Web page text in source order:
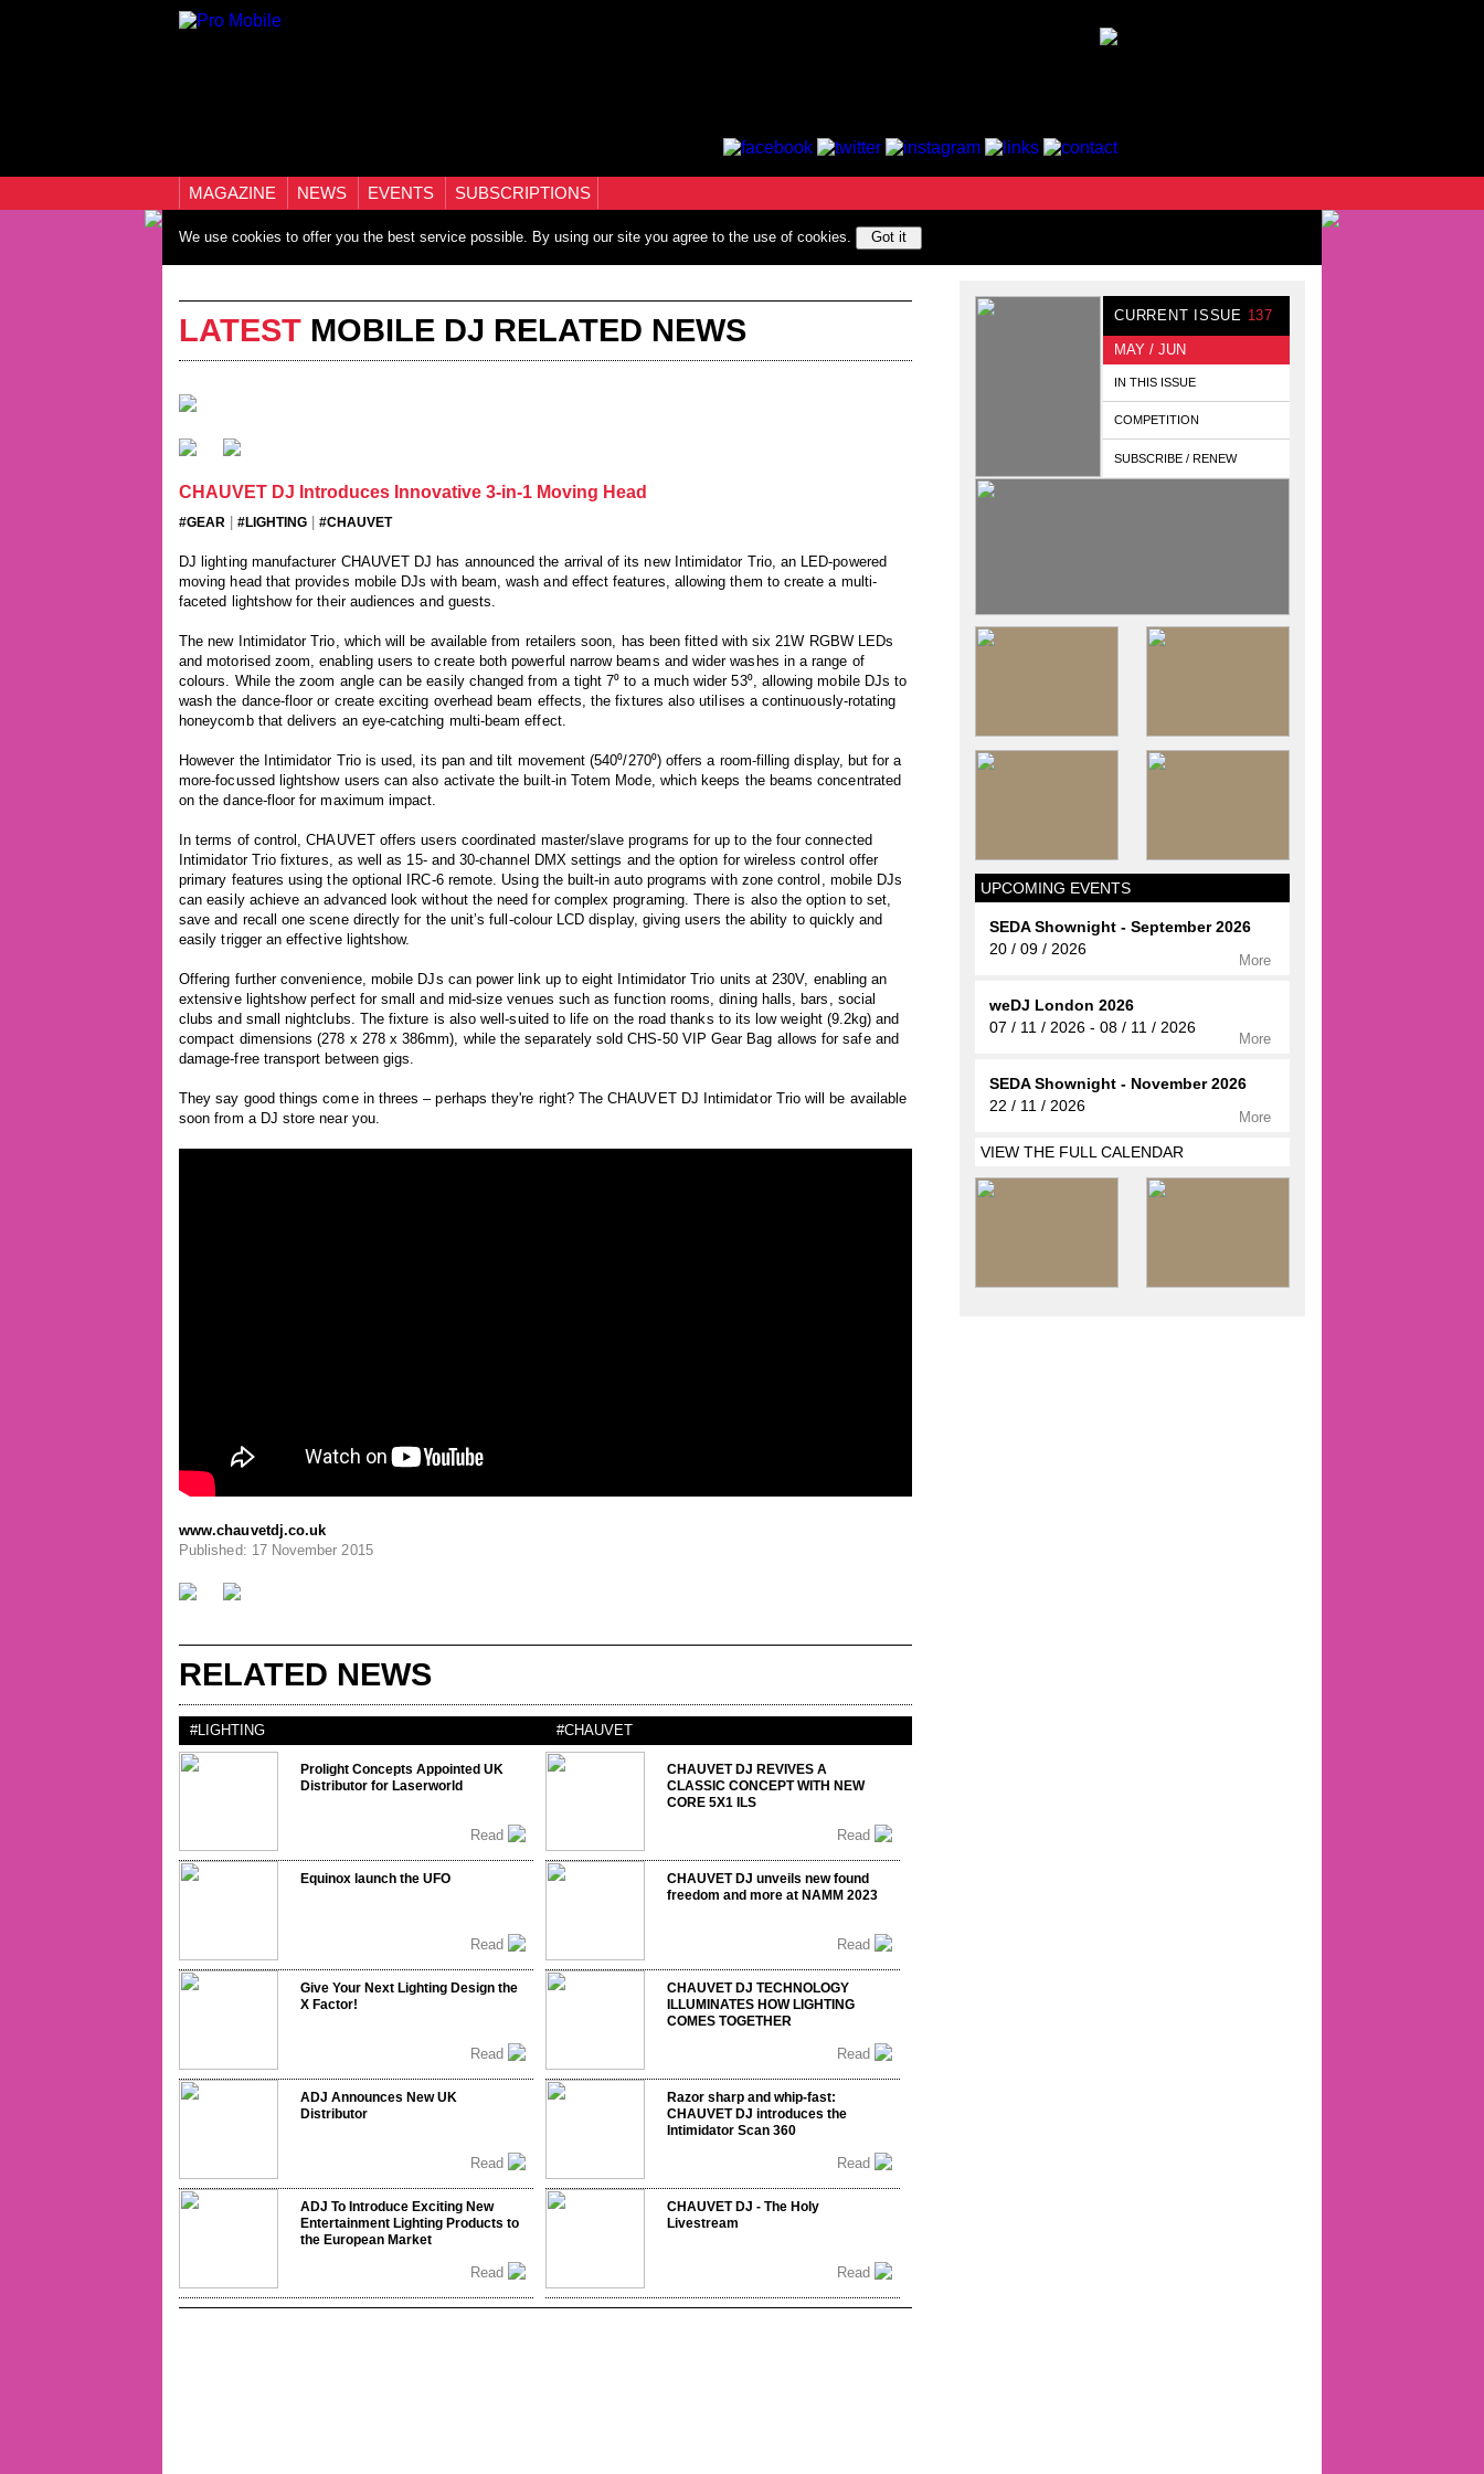
MAGAZINE NEWS EVENTS SUBSCRIPTIONS
We use cookies to offer you the best service possible. By using our site you agree to the use of cookies. Got it
LATEST MOBILE DJ RELATED NEWS
CHAUVET DJ Introduces Innovative 3-in-1 Moving Head
#GEAR #LIGHTING #CHAUVET
DJ lighting manufacturer CHAUVET DJ has announced the arrival of its new Intimidator Trio, an LED-powered
moving head that provides mobile DJs with beam, wash and effect features, allowing them to create a multi-
faceted lightshow for their audiences and guests.
The new Intimidator Trio, which will be available from retailers soon, has been fitted with six 21W RGBW LEDs
and motorised zoom, enabling users to create both powerful narrow beams and wider washes in a range of
colours. While the zoom angle can be easily changed from a tight 7⁰ to a much wider 53⁰, allowing mobile DJs to
wash the dance-floor or create exciting overhead beam effects, the fixtures also utilises a continuously-rotating
honeycomb that delivers an eye-catching multi-beam effect.
However the Intimidator Trio is used, its pan and tilt movement (540⁰/270⁰) offers a room-filling display, but for a
more-focussed lightshow users can also activate the built-in Totem Mode, which keeps the beams concentrated
on the dance-floor for maximum impact.
In terms of control, CHAUVET offers users coordinated master/slave programs for up to the four connected
Intimidator Trio fixtures, as well as 15- and 30-channel DMX settings and the option for wireless control offer
primary features using the optional IRC-6 remote. Using the built-in auto programs with zone control, mobile DJs
can easily achieve an advanced look without the need for complex programing. There is also the option to set,
save and recall one scene directly for the unit’s full-colour LCD display, giving users the ability to quickly and
easily trigger an effective lightshow.
Offering further convenience, mobile DJs can power link up to eight Intimidator Trio units at 230V, enabling an
extensive lightshow perfect for small and mid-size venues such as function rooms, dining halls, bars, social
clubs and small nightclubs. The fixture is also well-suited to life on the road thanks to its low weight (9.2kg) and
compact dimensions (278 x 278 x 386mm), while the separately sold CHS-50 VIP Gear Bag allows for safe and
damage-free transport between gigs.
They say good things come in threes – perhaps they're right? The CHAUVET DJ Intimidator Trio will be available
soon from a DJ store near you.
www.chauvetdj.co.uk
Published: 17 November 2015
RELATED NEWS
#LIGHTING
Prolight Concepts Appointed UK
Distributor for Laserworld
Read
Equinox launch the UFO
Read
Give Your Next Lighting Design the
X Factor!
Read
ADJ Announces New UK
Distributor
Read
ADJ To Introduce Exciting New
Entertainment Lighting Products to
the European Market
Read
#CHAUVET
CHAUVET DJ REVIVES A
CLASSIC CONCEPT WITH NEW
CORE 5X1 ILS
Read
CHAUVET DJ unveils new found
freedom and more at NAMM 2023
Read
CHAUVET DJ TECHNOLOGY
ILLUMINATES HOW LIGHTING
COMES TOGETHER
Read
Razor sharp and whip-fast:
CHAUVET DJ introduces the
Intimidator Scan 360
Read
CHAUVET DJ - The Holy
Livestream
Read
CURRENT ISSUE 137
MAY / JUN
IN THIS ISSUE
COMPETITION
SUBSCRIBE / RENEW
UPCOMING EVENTS
SEDA Shownight - September 2026
20 / 09 / 2026
More
weDJ London 2026
07 / 11 / 2026 - 08 / 11 / 2026
More
SEDA Shownight - November 2026
22 / 11 / 2026
More
VIEW THE FULL CALENDAR